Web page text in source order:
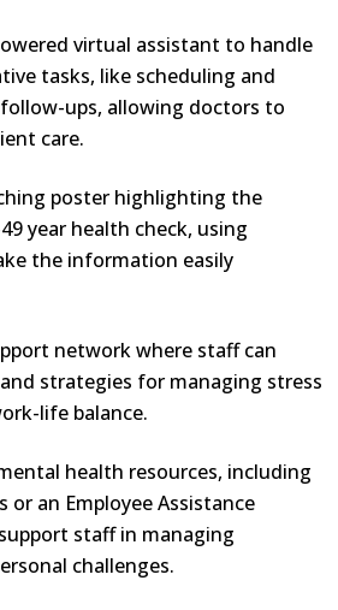
virtual assistant to handle
tasks, like scheduling and
ups, allowing doctors to
care.
poster highlighting the
year health check, using
the information easily
network where staff can
strategies for managing stress
life balance.
health resources, including
or an Employee Assistance
staff in managing
challenges.